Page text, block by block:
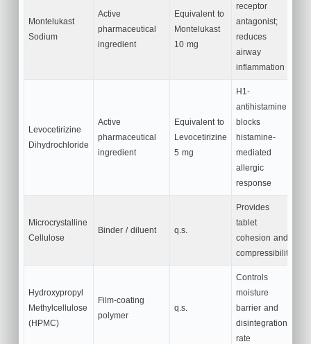
Montelukast
Sodium
Active
pharmaceutical
ingredient
Equivalent to
Montelukast
10 mg
receptor
antagonist;
reduces
airway
inflammation
Levocetirizine
Dihydrochloride
Active
pharmaceutical
ingredient
Equivalent to
Levocetirizine
5 mg
H1-
antihistamine;
blocks
histamine-
mediated
allergic
response
Microcrystalline
Cellulose
Binder / diluent q.s.
Provides
tablet
cohesion and
compressibility
Hydroxypropyl
Methylcellulose
(HPMC)
Film-coating
polymer
q.s.
Controls
moisture
barrier and
disintegration
rate